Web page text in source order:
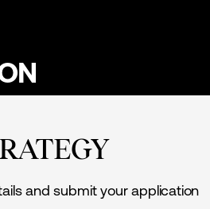
and submit your application